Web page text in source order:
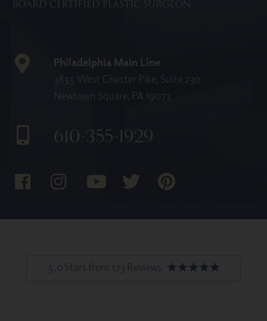
Philadelphia Main Line
3855 West Chester Pike, Suite 230
Newtown Square, PA 19073
610-355-1929
5.0 Stars from 173 Reviews